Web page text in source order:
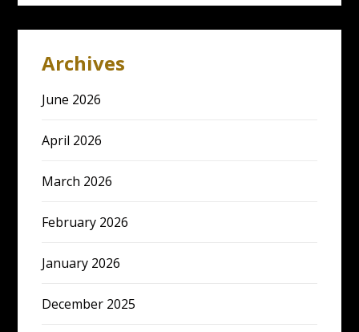
Archives
June 2026
April 2026
March 2026
February 2026
January 2026
December 2025